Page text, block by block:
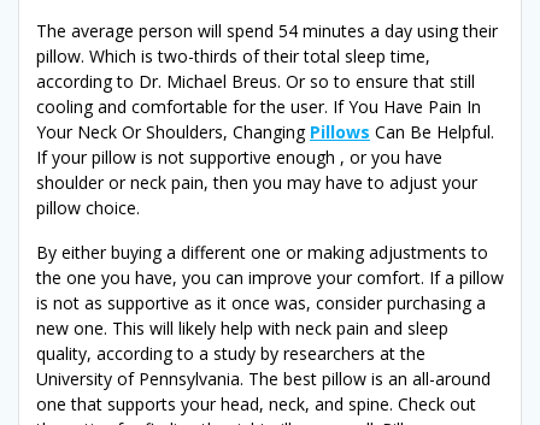
The average person will spend 54 minutes a day using their
pillow. Which is two-thirds of their total sleep time,
according to Dr. Michael Breus. Or so to ensure that still
cooling and comfortable for the user. If You Have Pain In
Your Neck Or Shoulders, Changing Pillows Can Be Helpful.
If your pillow is not supportive enough , or you have
shoulder or neck pain, then you may have to adjust your
pillow choice.
By either buying a different one or making adjustments to
the one you have, you can improve your comfort. If a pillow
is not as supportive as it once was, consider purchasing a
new one. This will likely help with neck pain and sleep
quality, according to a study by researchers at the
University of Pennsylvania. The best pillow is an all-around
one that supports your head, neck, and spine. Check out